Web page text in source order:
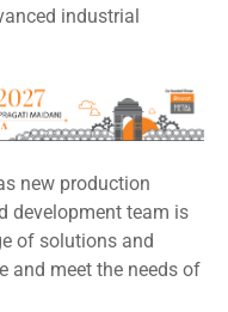
industrial
new production
development team is
of solutions and
and meet the needs of